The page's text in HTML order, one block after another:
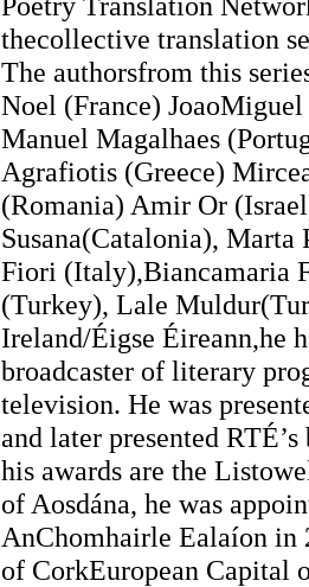
thecollective translation
The authorsfrom this
Noel (France)
Manuel Magalhaes
Agrafiotis (Greece)
(Romania) Amir Or
Susana(Catalonia), Marta
Fiori (Italy),Biancamaria
(Turkey), Lale
Ireland/Éigse Éireann,he
broadcaster of literary
television. He was
and later presented
his awards are the
of Aosdána, he was
AnChomhairle Ealaíon in
of CorkEuropean Capital